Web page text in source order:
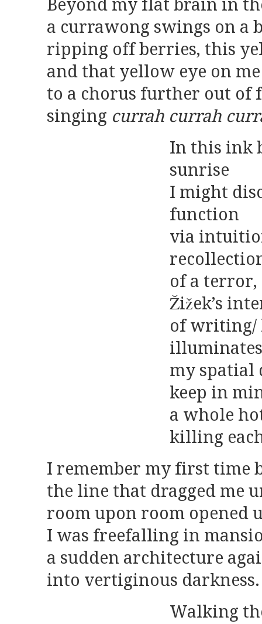
Beyond my flat brain in
a currawong swings on a
ripping off berries, this
and that yellow eye on me
to a chorus further out of
singing currah currah
In this ink
sunrise
I might
function
via
of a terror,
Žižek’s
of writing/
illuminates
my
keep in
a whole
killing
I remember my first time
the line that dragged me
room upon room opened
I was freefalling in
a sudden architecture
into vertiginous darkness.
Walking